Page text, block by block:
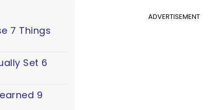
ADVERTISEMENT
7 Things
Set 6
9